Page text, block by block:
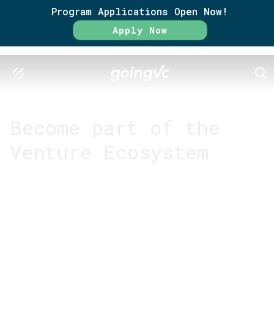
Program Applications Open Now!
Apply Now